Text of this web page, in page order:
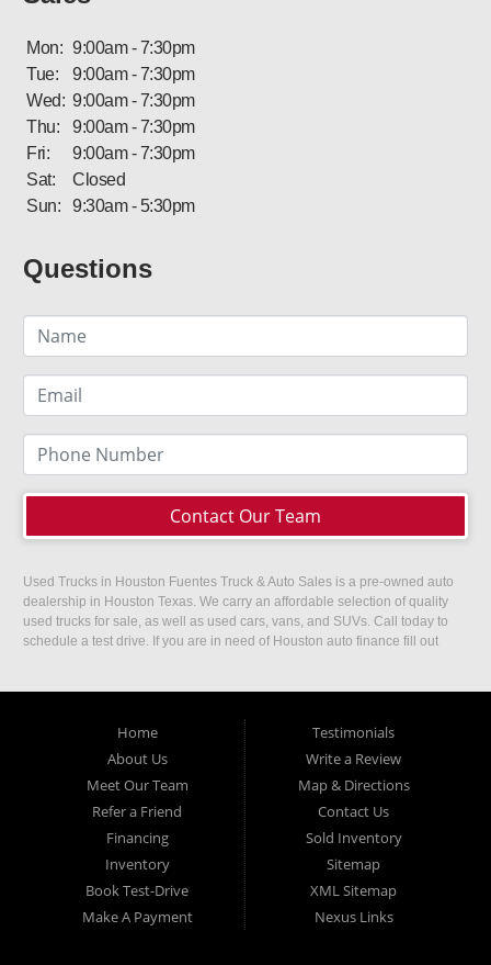
Mon: 9:00am - 7:30pm
Tue:
9:00am - 7:30pm
Wed: 9:00am - 7:30pm
Thu:
9:00am - 7:30pm
Fri:
9:00am - 7:30pm
Sat:
Closed
Sun:
9:30am - 5:30pm
Questions
Contact Our Team
Used Trucks in Houston Fuentes Truck & Auto Sales is a pre-owned auto
dealership in Houston Texas. We carry an affordable selection of quality
used trucks for sale, as well as used cars, vans, and SUVs. Call today to
schedule a test drive. If you are in need of Houston auto finance fill out
Home
About Us
Meet Our Team
Refer a Friend
Financing
Inventory
Book Test-Drive
Make A Payment
Testimonials
Write a Review
Map & Directions
Contact Us
Sold Inventory
Sitemap
XML Sitemap
Nexus Links